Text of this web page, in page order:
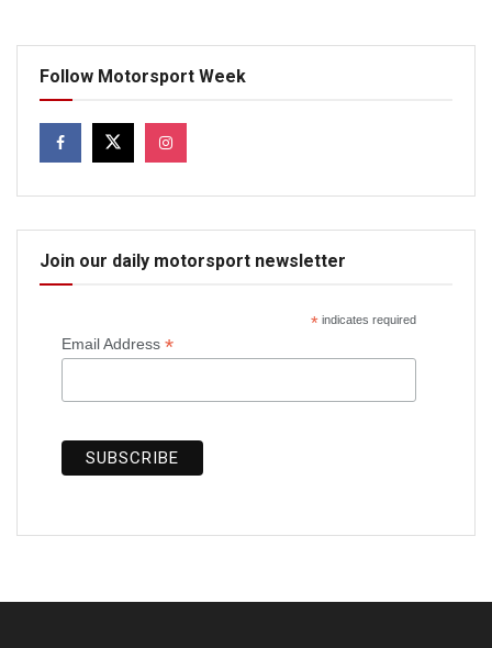
Follow Motorsport Week
Join our daily motorsport newsletter
*indicates required
Email Address *